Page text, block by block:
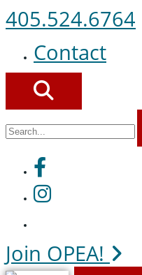
405.524.6764
Contact
SEARCH
Facebook
Instagram
Join OPEA!